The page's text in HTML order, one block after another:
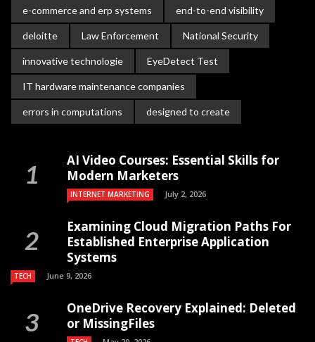
e-commerce and erp systems end-to-end visibility
deloitte Law Enforcement National Security
innovative technologie EyeDetect Test
IT hardware maintenance companies
errors in computations designed to create
AI Video Courses: Essential Skills for
Modern Marketers
INTERNET MARKETING July 2, 2026
Examining Cloud Migration Paths For
Established Enterprise Application
Systems
TECH June 9, 2026
OneDrive Recovery Explained: Deleted
or MissingFiles